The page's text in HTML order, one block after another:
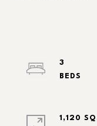
3
1,120